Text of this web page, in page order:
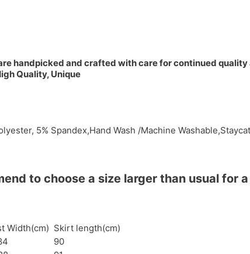
handpicked and crafted with care for continued
Quality, Unique
5% Spandex,Hand Wash /Machine
to choose a size larger than usual for
Width(cm) Skirt length(cm)
90